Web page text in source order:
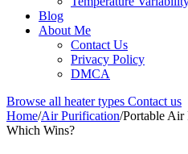
Blog
About Me
Contact Us
Privacy Policy
DMCA
Browse all heater types Contact us
Home/Air Purification/Portable Air
Which Wins?